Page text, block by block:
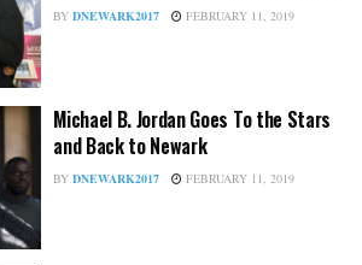
BY DNEWARK2017 FEBRUARY 11, 2019
Michael B. Jordan Goes To the Stars
and Back to Newark
BY DNEWARK2017 FEBRUARY 11, 2019